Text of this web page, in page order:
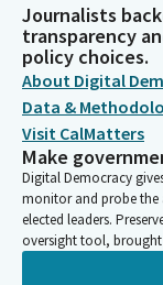
Journalists
transparency
policy choices.
About Digital
Data &
Visit CalMatters
Make
Digital Democracy
monitor and probe the
elected leaders.
oversight tool,